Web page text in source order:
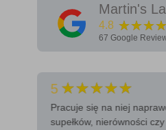
Martin's
4.8
67 Google
5 ★★★★★
Pracuje się na niej
supełków, nierówności